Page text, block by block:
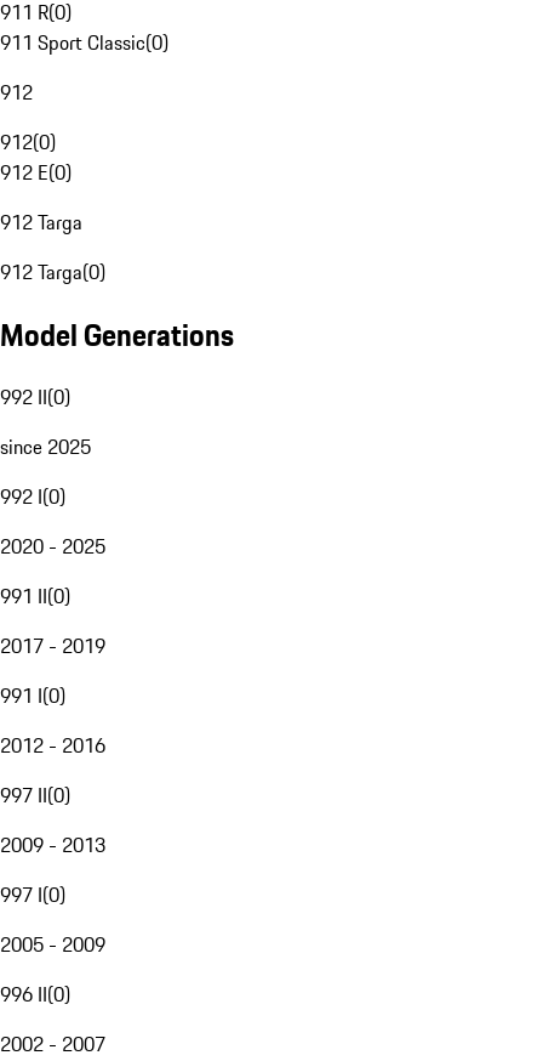
911 R(0)
911 Sport Classic(0)
912
912(0)
912 E(0)
912 Targa
912 Targa(0)
Model Generations
992 II(0)
since 2025
992 I(0)
2020 - 2025
991 II(0)
2017 - 2019
991 I(0)
2012 - 2016
997 II(0)
2009 - 2013
997 I(0)
2005 - 2009
996 II(0)
2002 - 2007